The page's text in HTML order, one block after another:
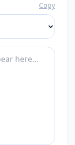
Copy